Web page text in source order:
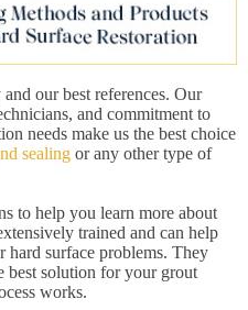
our best references. Our
and commitment to
needs make us the best choice
sealing or any other type of
to help you learn more about
trained and can help
surface problems. They
best solution for your grout
works.